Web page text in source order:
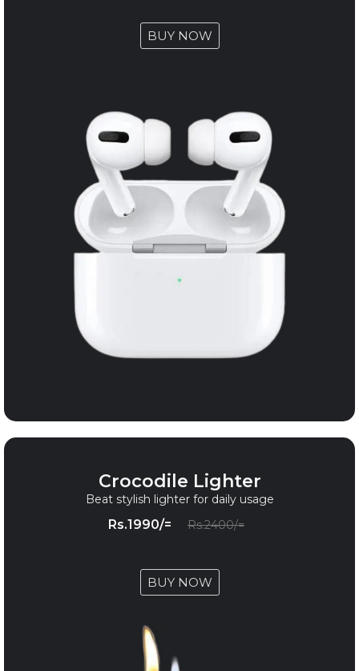
BUY NOW
Crocodile Lighter
Beat stylish lighter for daily usage
Rs.1990/= Rs.2400/=
BUY NOW